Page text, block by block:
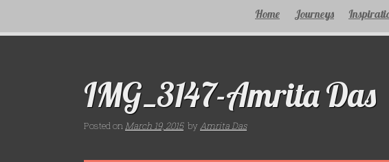
Home Journeys
IMG_3147-Amrita Das
Posted onMarch 19, 2015 by Amrita Das